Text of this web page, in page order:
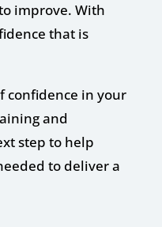
improve. With
that is
confidence in your
and
step to help
to deliver a